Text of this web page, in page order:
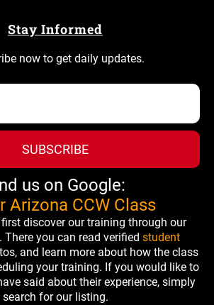
Stay Informed
now to get daily updates.
SUBSCRIBE
us on Google:
Arizona CCW Class
discover our training through our
There you can read verified student
and learn more about how the class
your training. If you would like to
said about their experience, simply
search for our listing.